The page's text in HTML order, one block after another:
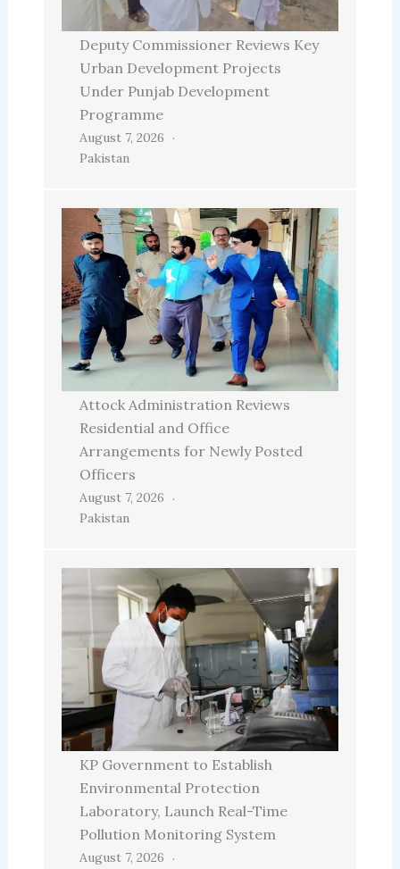
Deputy Commissioner Reviews Key
Urban Development Projects
Under Punjab Development
Programme
August 7, 2026
Pakistan
Attock Administration Reviews
Residential and Office
Arrangements for Newly Posted
Officers
August 7, 2026
Pakistan
KP Government to Establish
Environmental Protection
Laboratory, Launch Real-Time
Pollution Monitoring System
August 7, 2026